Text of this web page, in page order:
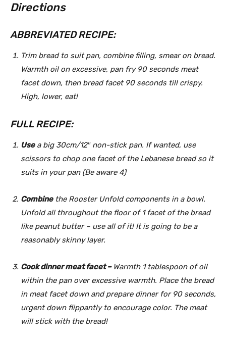
Directions
ABBREVIATED RECIPE:
Trim bread to suit pan, combine filling, smear on bread.
Warmth oil on excessive, pan fry 90 seconds meat
facet down, then bread facet 90 seconds till crispy.
High, lower, eat!
FULL RECIPE:
Usea big 30cm/12″ non-stick pan. If wanted, use
scissors to chop one facet of the Lebanese bread so it
suits in your pan (Be aware 4)
Combinethe Rooster Unfold components in a bowl.
Unfold all throughout the floor of 1 facet of the bread
like peanut butter – use all of it! It is going to be a
reasonably skinny layer.
Cook dinner meat facet – Warmth 1 tablespoon of oil
within the pan over excessive warmth. Place the bread
in meat facet down and prepare dinner for 90 seconds,
urgent down flippantly to encourage color. The meat
will stick with the bread!